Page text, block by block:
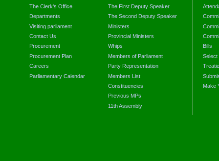
The Clerk's Office
Departments
Visiting parliament
Contact Us
Procurement
Procurement Plan
Careers
Parliamentary Calendar
The First Deputy Speaker
The Second Deputy Speaker
Ministers
Provincial Ministers
Whips
Members of Parliament
Party Representation
Members List
Constituencies
Previous MPs
11th Assembly
Bills
Select
Make